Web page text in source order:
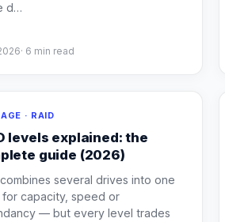
d…
· 6 min read
· RAID
levels explained: the
guide (2026)
combines several drives into one
for capacity, speed or
— but every level trades